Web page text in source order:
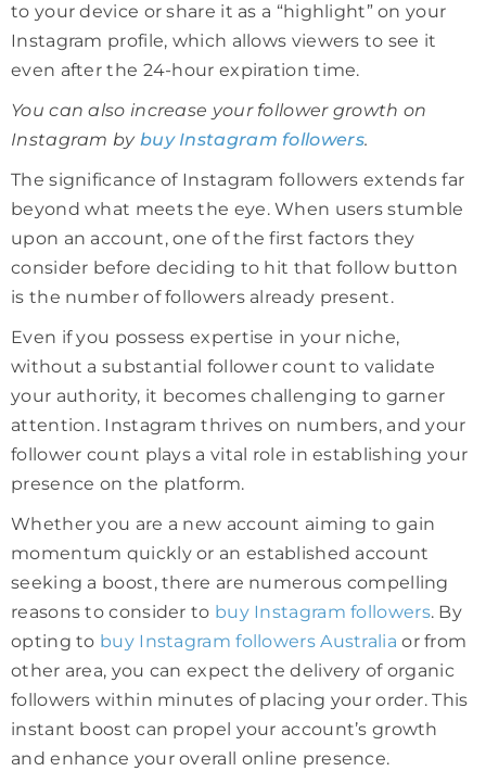
to your device or share it as a “highlight” on your
Instagram profile, which allows viewers to see it
even after the 24-hour expiration time.
You can also increase your follower growth on
Instagram by buy Instagram followers.
The significance of Instagram followers extends far
beyond what meets the eye. When users stumble
upon an account, one of the first factors they
consider before deciding to hit that follow button
is the number of followers already present.
Even if you possess expertise in your niche,
without a substantial follower count to validate
your authority, it becomes challenging to garner
attention. Instagram thrives on numbers, and your
follower count plays a vital role in establishing your
presence on the platform.
Whether you are a new account aiming to gain
momentum quickly or an established account
seeking a boost, there are numerous compelling
reasons to consider to buy Instagram followers. By
opting to buy Instagram followers Australia or from
other area, you can expect the delivery of organic
followers within minutes of placing your order. This
instant boost can propel your account’s growth
and enhance your overall online presence.